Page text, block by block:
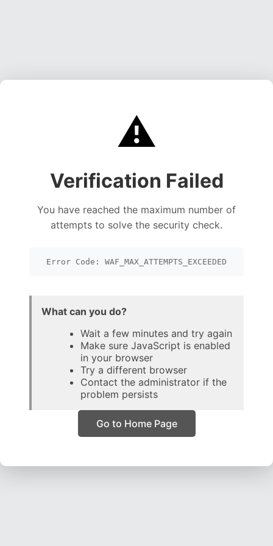
⚠️
Verification Failed
You have reached the maximum number of
attempts to solve the security check.
Error Code: WAF_MAX_ATTEMPTS_EXCEEDED
What can you do?
Wait a few minutes and try again
Make sure JavaScript is enabled
in your browser
Try a different browser
Contact the administrator if the
problem persists
Go to Home Page